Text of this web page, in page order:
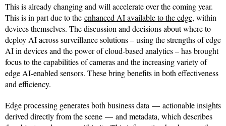
This is already changing and will accelerate over the coming year.
This is in part due to the enhanced AI available to the edge, within
devices themselves. The discussion and decisions about where to
deploy AI across surveillance solutions – using the strengths of edge
AI in devices and the power of cloud-based analytics – has brought
focus to the capabilities of cameras and the increasing variety of
edge AI-enabled sensors. These bring benefits in both effectiveness
and efficiency.
Edge processing generates both business data — actionable insights
derived directly from the scene — and metadata, which describes